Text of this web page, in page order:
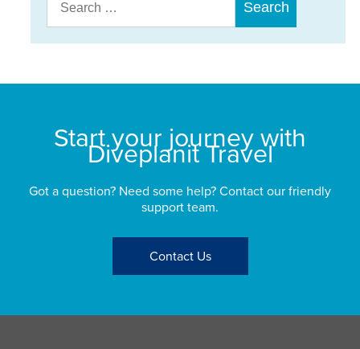
for:
Start your journey with
Diveplanit Travel
Got a question? Need some help? Contact our friendly
support team.
Contact Us